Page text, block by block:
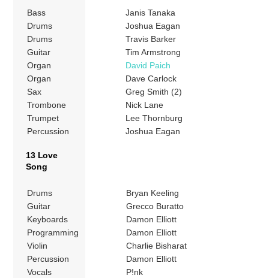
Bass
Janis Tanaka
Drums
Joshua Eagan
Drums
Travis Barker
Guitar
Tim Armstrong
Organ
David Paich
Organ
Dave Carlock
Sax
Greg Smith (2)
Trombone
Nick Lane
Trumpet
Lee Thornburg
Percussion
Joshua Eagan
13 Love
Song
Drums
Bryan Keeling
Guitar
Grecco Buratto
Keyboards
Damon Elliott
Programming
Damon Elliott
Violin
Charlie Bisharat
Percussion
Damon Elliott
Vocals
P!nk